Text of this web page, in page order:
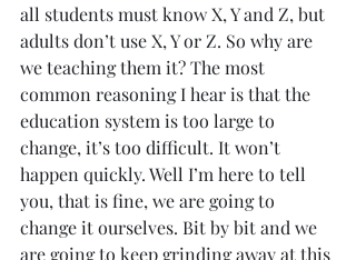
all students must know X, Y and Z, but
adults don’t use X, Y or Z. So why are
we teaching them it? The most
common reasoning I hear is that the
education system is too large to
change, it’s too difficult. It won’t
happen quickly. Well I’m here to tell
you, that is fine, we are going to
change it ourselves. Bit by bit and we
are going to keep grinding away at this